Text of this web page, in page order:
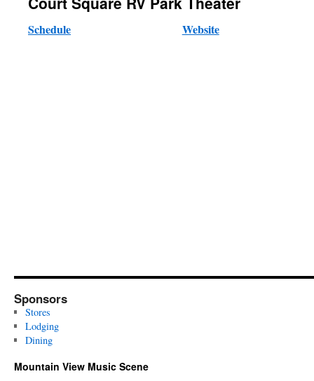
Schedule Website
Sponsors
Stores
Lodging
Dining
Mountain View Music Scene